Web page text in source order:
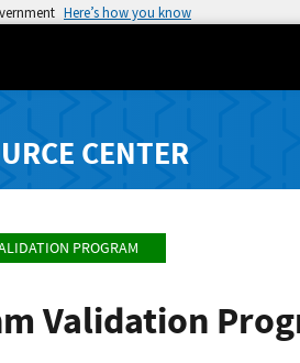
Here’s how you know
CENTER
PROGRAM
Validation